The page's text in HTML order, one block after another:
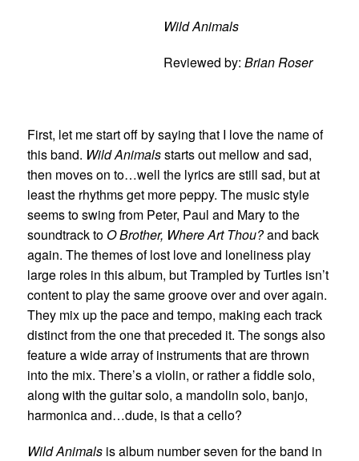
Wild Animals
Reviewed by: Brian Roser
First, let me start off by saying that I love the name of
this band. Wild Animalsstarts out mellow and sad,
then moves on to…well the lyrics are still sad, but at
least the rhythms get more peppy. The music style
seems to swing from Peter, Paul and Mary to the
soundtrack toO Brother, Where Art Thou?and back
again. The themes of lost love and loneliness play
large roles in this album, but Trampled by Turtles isn’t
content to play the same groove over and over again.
They mix up the pace and tempo, making each track
distinct from the one that preceded it. The songs also
feature a wide array of instruments that are thrown
into the mix. There’s a violin, or rather a fiddle solo,
along with the guitar solo, a mandolin solo, banjo,
harmonica and…dude, is that a cello?
Wild Animals is album number seven for the band in